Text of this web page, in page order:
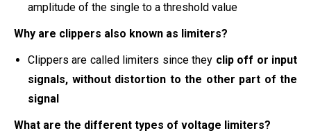
amplitude of the single to a threshold value
Why are clippers also known as limiters?
Clippers are called limiters since they clip off or input
signals, without distortion to the other part of the
signal
What are the different types of voltage limiters?